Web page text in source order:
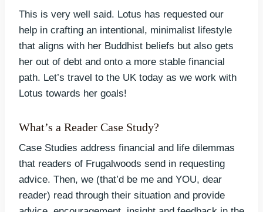
This is very well said. Lotus has requested our
help in crafting an intentional, minimalist lifestyle
that aligns with her Buddhist beliefs but also gets
her out of debt and onto a more stable financial
path. Let’s travel to the UK today as we work with
Lotus towards her goals!
What’s a Reader Case Study?
Case Studies address financial and life dilemmas
that readers of Frugalwoods send in requesting
advice. Then, we (that’d be me and YOU, dear
reader) read through their situation and provide